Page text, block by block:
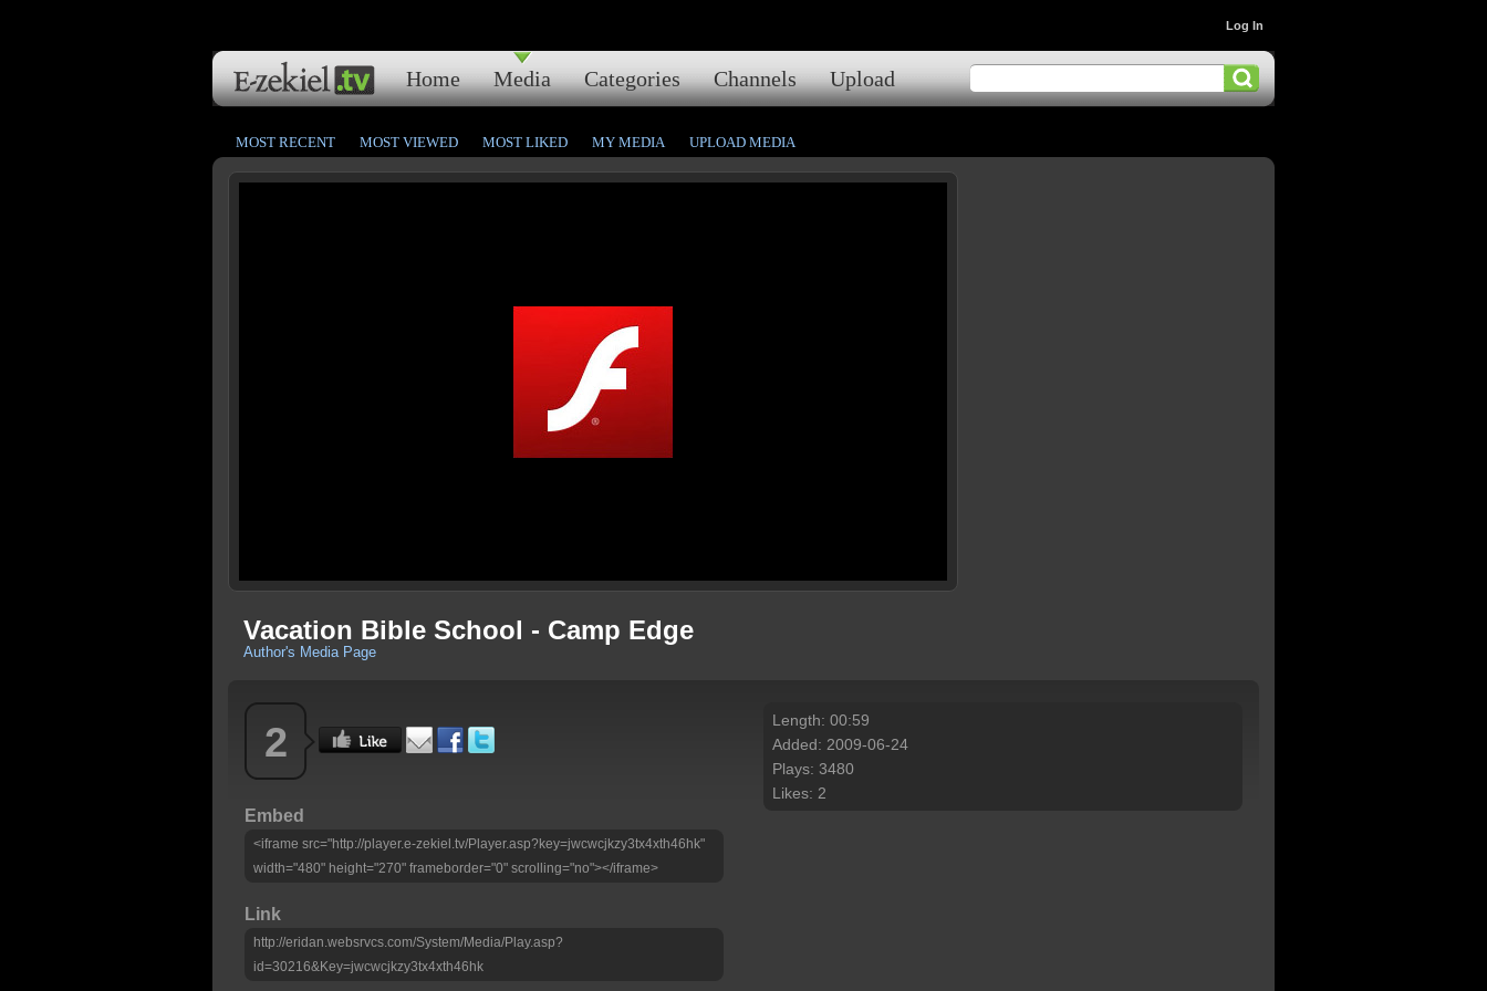
Home Media Categories Channels Upload
Log In
MOST RECENT MOST VIEWED MOST LIKED MY MEDIA UPLOAD MEDIA
Vacation Bible School - Camp Edge
Author's Media Page
2
Embed
<iframe src="http://player.e-zekiel.tv/Player.asp?key=jwcwcjkzy3tx4xth46hk"
width="480" height="270" frameborder="0" scrolling="no"></iframe>
Link
http://eridan.websrvcs.com/System/Media/Play.asp?
id=30216&Key=jwcwcjkzy3tx4xth46hk
Length: 00:59
Added: 2009-06-24
Plays: 3480
Likes: 2